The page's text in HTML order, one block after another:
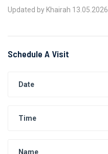
Updated by Khairah 13.05.2026
Schedule A Visit